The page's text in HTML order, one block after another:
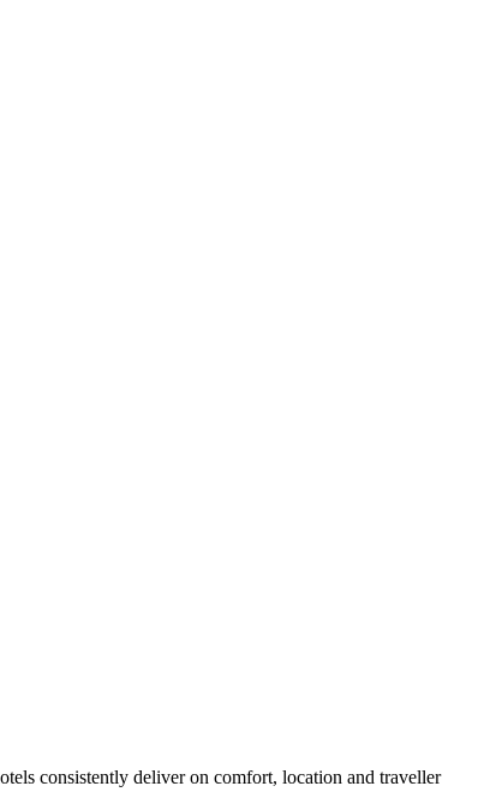
consistently deliver on comfort, location and traveller